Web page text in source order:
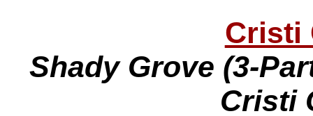
Cristi
Shady Grove (3-
Cristi